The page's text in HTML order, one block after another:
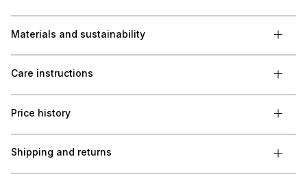
Materials and sustainability
Care instructions
Price history
Shipping and returns